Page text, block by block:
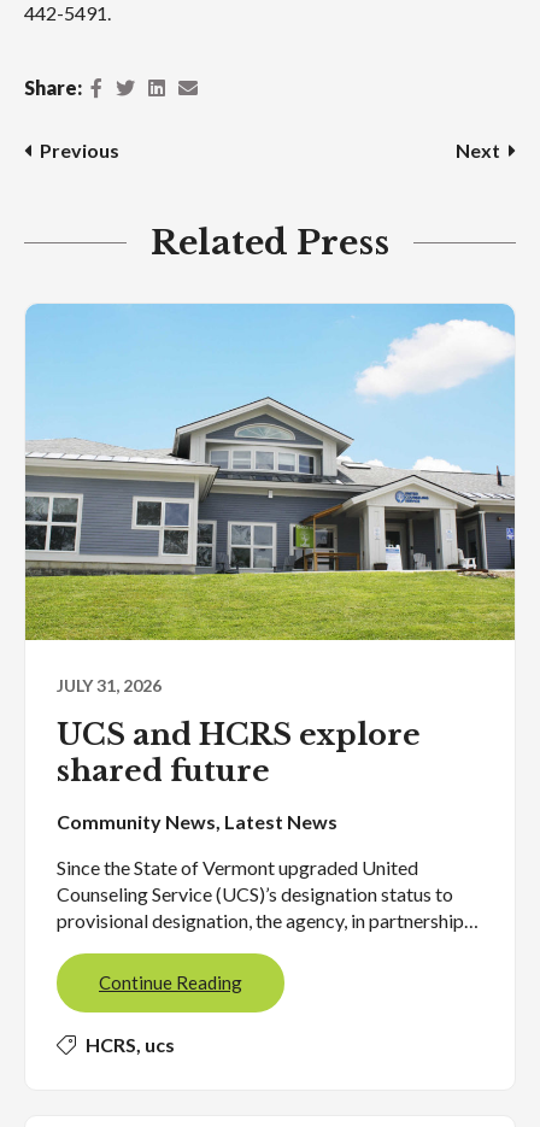
442-5491.
Share: Facebook
TwitterLinkedIn
Email
Post navigation
Previous Next
Related Press
JULY 31, 2026
UCS and HCRS explore
shared future
Community News, Latest News
Since the State of Vermont upgraded United
Counseling Service (UCS)’s designation status to
provisional designation, the agency, in partnership…
Continue Reading
HCRS, ucs